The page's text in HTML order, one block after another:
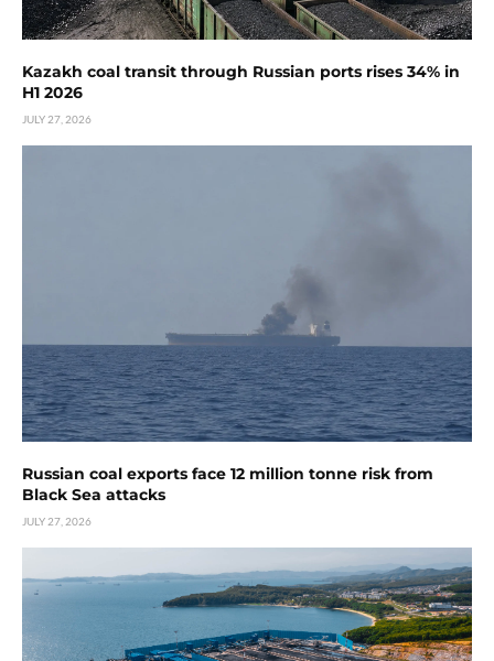
Kazakh coal transit through Russian ports rises 34% in
H1 2026
JULY 27, 2026
Russian coal exports face 12 million tonne risk from
Black Sea attacks
JULY 27, 2026